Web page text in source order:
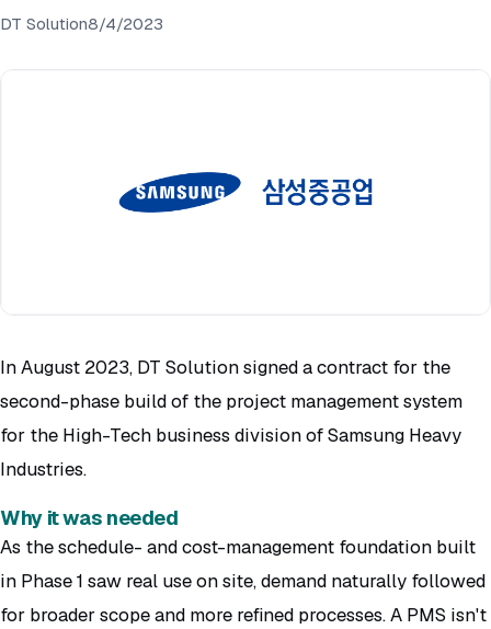
DT Solution8/4/2023
In August 2023, DT Solution signed a contract for the
second-phase build of the project management system
for the High-Tech business division of Samsung Heavy
Industries.
Why it was needed
As the schedule- and cost-management foundation built
in Phase 1 saw real use on site, demand naturally followed
for broader scope and more refined processes. A PMS isn't